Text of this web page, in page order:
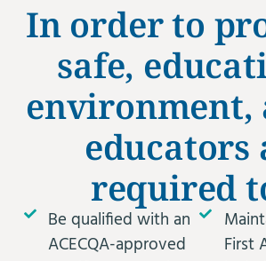
In order to
safe,
educators
required
Be qualified with an
ACECQA-approved
First